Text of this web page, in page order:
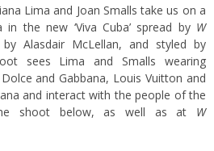
Lima and Joan Smalls take us on a
the new ‘Viva Cuba’ spread by W
by Alasdair McLellan, and styled by
sees Lima and Smalls wearing
and Gabbana, Louis Vuitton and
and interact with the people of the
shoot below, as well as at W